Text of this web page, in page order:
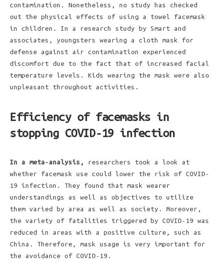
contamination. Nonetheless, no study has checked
out the physical effects of using a towel facemask
in children. In a research study by Smart and
associates, youngsters wearing a cloth mask for
defense against air contamination experienced
discomfort due to the fact that of increased facial
temperature levels. Kids wearing the mask were also
unpleasant throughout activities.
Efficiency of facemasks in
stopping COVID-19 infection
In a meta-analysis,
researchers took a look at
whether facemask use could lower the risk of COVID-
19 infection. They found that mask wearer
understandings as well as objectives to utilize
them varied by area as well as society. Moreover,
the variety of fatalities triggered by COVID-19 was
reduced in areas with a positive culture, such as
China. Therefore, mask usage is very important for
the avoidance of COVID-19.